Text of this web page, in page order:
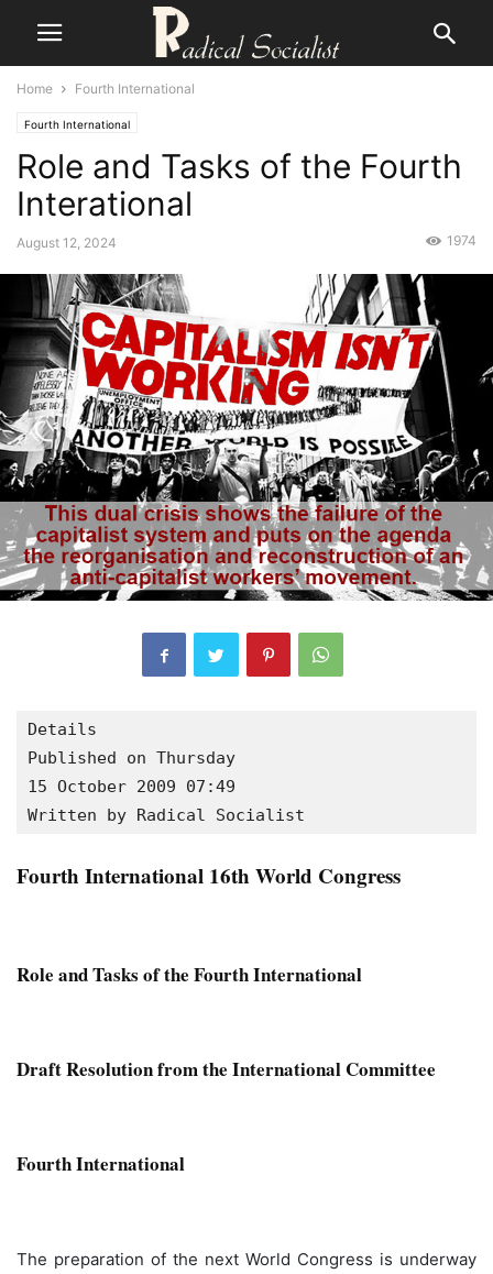
Home Fourth International
Fourth International
Role and Tasks of the Fourth
Interational
August 12, 2024 1974
Details
Published on Thursday
15 October 2009 07:49
Written by Radical Socialist
Fourth International 16th World Congress
Role and Tasks of the Fourth International
Draft Resolution from the International Committee
Fourth International
The preparation of the next World Congress is underway